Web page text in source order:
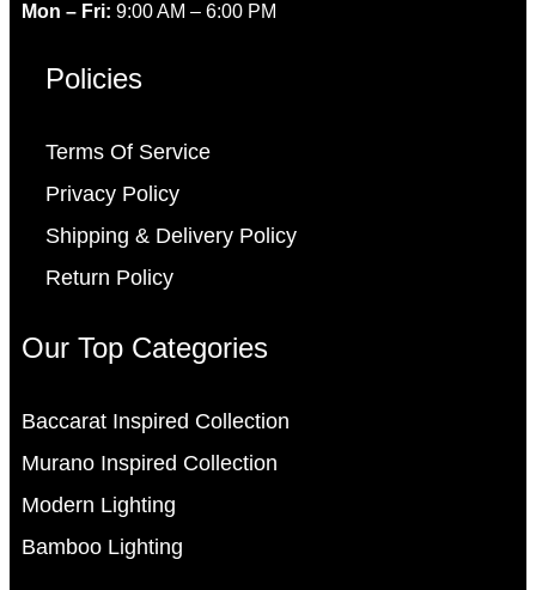
Mon – Fri: 9:00 AM – 6:00 PM
Policies
Terms Of Service
Privacy Policy
Shipping & Delivery Policy
Return Policy
Our Top Categories
Baccarat Inspired Collection
Murano Inspired Collection
Modern Lighting
Bamboo Lighting